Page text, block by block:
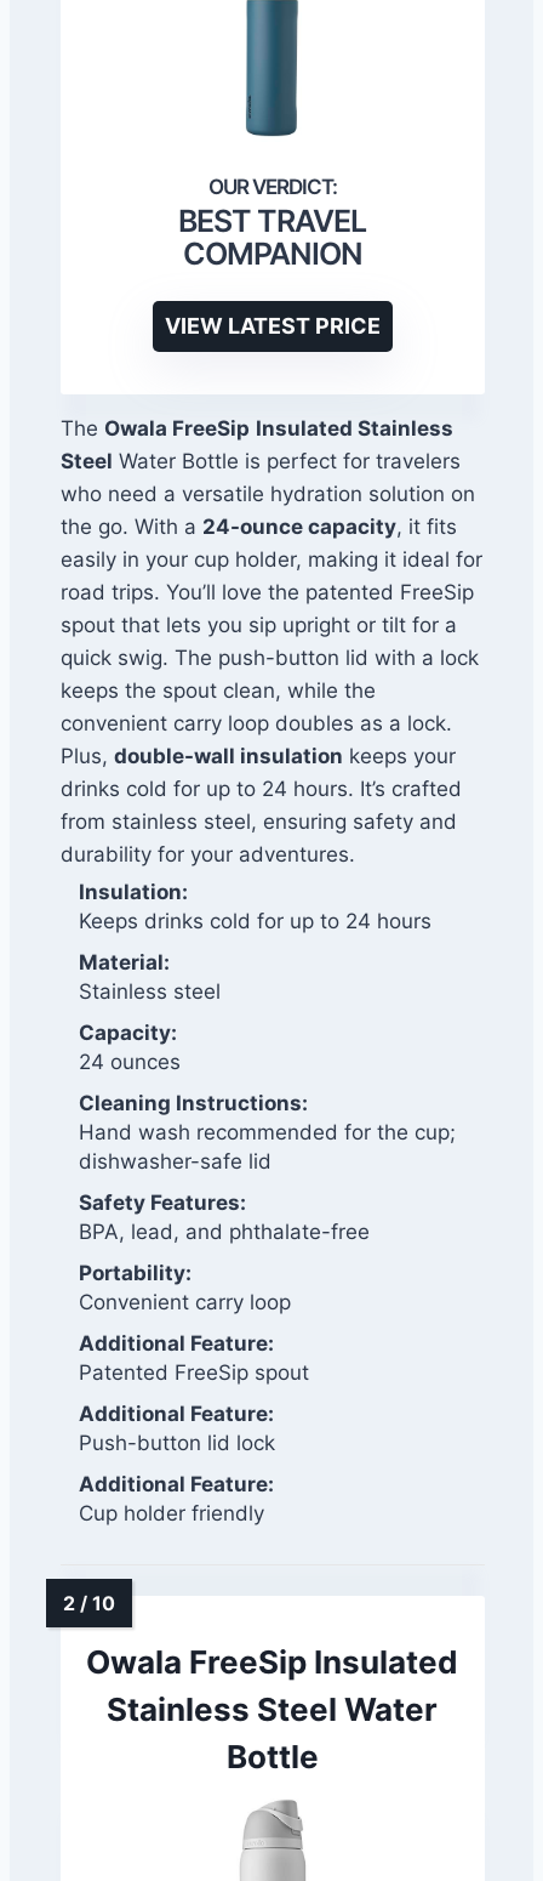
BEST TRAVEL
COMPANION
VIEW LATEST PRICE
The Owala FreeSip Insulated Stainless
Steel Water Bottle is perfect for travelers
who need a versatile hydration solution on
the go. With a 24-ounce capacity, it fits
easily in your cup holder, making it ideal for
road trips. You’ll love the patented FreeSip
spout that lets you sip upright or tilt for a
quick swig. The push-button lid with a lock
keeps the spout clean, while the
convenient carry loop doubles as a lock.
Plus, double-wall insulation keeps your
drinks cold for up to 24 hours. It’s crafted
from stainless steel, ensuring safety and
durability for your adventures.
Insulation:
Keeps drinks cold for up to 24 hours
Material:
Stainless steel
Capacity:
24 ounces
Cleaning Instructions:
Hand wash recommended for the cup;
dishwasher-safe lid
Safety Features:
BPA, lead, and phthalate-free
Portability:
Convenient carry loop
Additional Feature:
Patented FreeSip spout
Additional Feature:
Push-button lid lock
Additional Feature:
Cup holder friendly
Owala FreeSip Insulated
Stainless Steel Water
Bottle